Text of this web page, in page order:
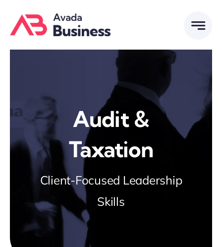
content
Audit &
Taxation
Client-Focused Leadership
Skills